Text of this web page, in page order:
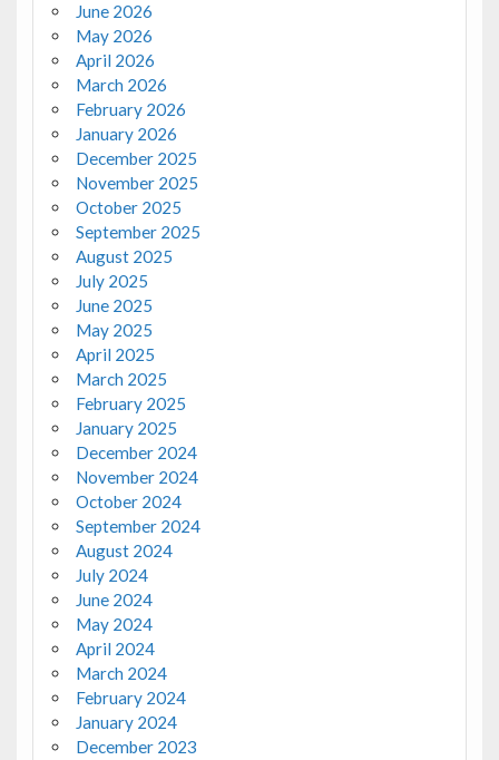
June 2026
May 2026
April 2026
March 2026
February 2026
January 2026
December 2025
November 2025
October 2025
September 2025
August 2025
July 2025
June 2025
May 2025
April 2025
March 2025
February 2025
January 2025
December 2024
November 2024
October 2024
September 2024
August 2024
July 2024
June 2024
May 2024
April 2024
March 2024
February 2024
January 2024
December 2023